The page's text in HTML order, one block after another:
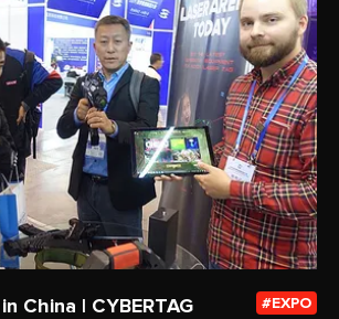
China | CYBERTAG EXPO